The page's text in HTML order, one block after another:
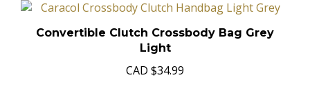
Convertible Clutch Crossbody Bag Grey
Light
CAD $34.99